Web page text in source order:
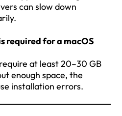
can slow down
required for a macOS
at least 20–30 GB
enough space, the
installation errors.